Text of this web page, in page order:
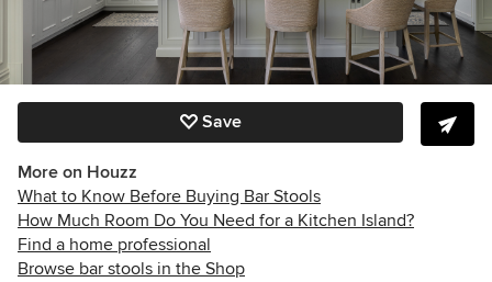
Save
More on Houzz
What to Know Before Buying Bar Stools
How Much Room Do You Need for a Kitchen Island?
Find a home professional
Browse bar stools in the Shop